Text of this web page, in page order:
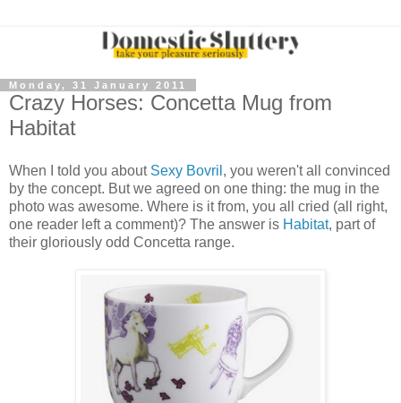
Monday, 31 January 2011
Crazy Horses: Concetta Mug from
Habitat
When I told you about Sexy Bovril , you weren't all convinced
by the concept. But we agreed on one thing: the mug in the
photo was awesome. Where is it from, you all cried (all right,
one reader left a comment)? The answer is Habitat, part of
their gloriously odd Concetta range.